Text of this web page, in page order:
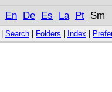
En De Es La Pt Sm
Search Folders Index